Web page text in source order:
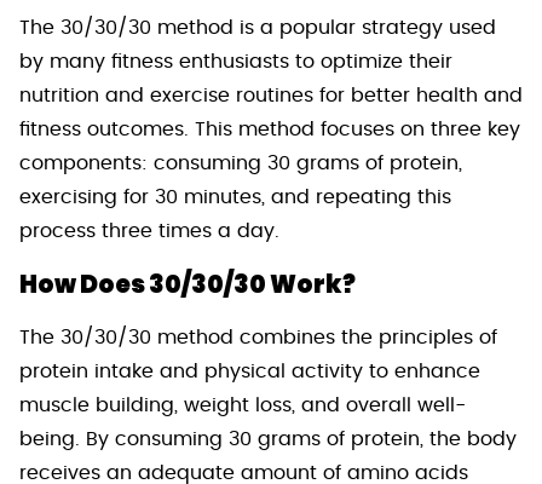
The 30/30/30 method is a popular strategy used
by many fitness enthusiasts to optimize their
nutrition and exercise routines for better health and
fitness outcomes. This method focuses on three key
components: consuming 30 grams of protein,
exercising for 30 minutes, and repeating this
process three times a day.
How Does 30/30/30 Work?
The 30/30/30 method combines the principles of
protein intake and physical activity to enhance
muscle building, weight loss, and overall well-
being. By consuming 30 grams of protein, the body
receives an adequate amount of amino acids